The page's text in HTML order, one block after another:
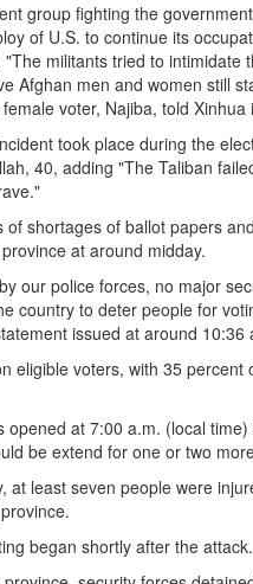
group fighting the
of U.S. to continue its
militants tried to
Afghan men and women still
voter, Najiba, told Xinhua
took place during the
40, adding "The Taliban
of shortages of ballot papers
at around midday.
our police forces, no major
country to deter people for
issued at around 10:36
eligible voters, with 35
opened at 7:00 a.m. (local
be extend for one or two
at least seven people were
began shortly after the attack.